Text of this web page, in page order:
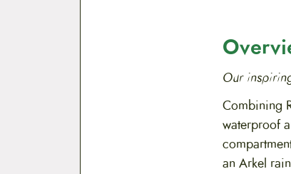
Our
Combining
waterproof
an Arkel